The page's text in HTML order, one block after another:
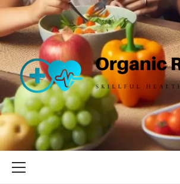
Skip
content
RAW
SKILLFUL HEALTH SPECIALISTS